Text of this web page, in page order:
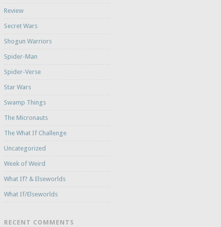
Review
Secret Wars
Shogun Warriors
Spider-Man
Spider-Verse
Star Wars
Swamp Things
The Micronauts
The What If Challenge
Uncategorized
Week of Weird
What If? & Elseworlds
What If/Elseworlds
RECENT COMMENTS